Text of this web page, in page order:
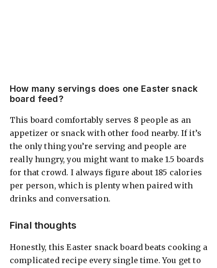
How many servings does one Easter snack
board feed?
This board comfortably serves 8 people as an
appetizer or snack with other food nearby. If it’s
the only thing you’re serving and people are
really hungry, you might want to make 1.5 boards
for that crowd. I always figure about 185 calories
per person, which is plenty when paired with
drinks and conversation.
Final thoughts
Honestly, this Easter snack board beats cooking a
complicated recipe every single time. You get to